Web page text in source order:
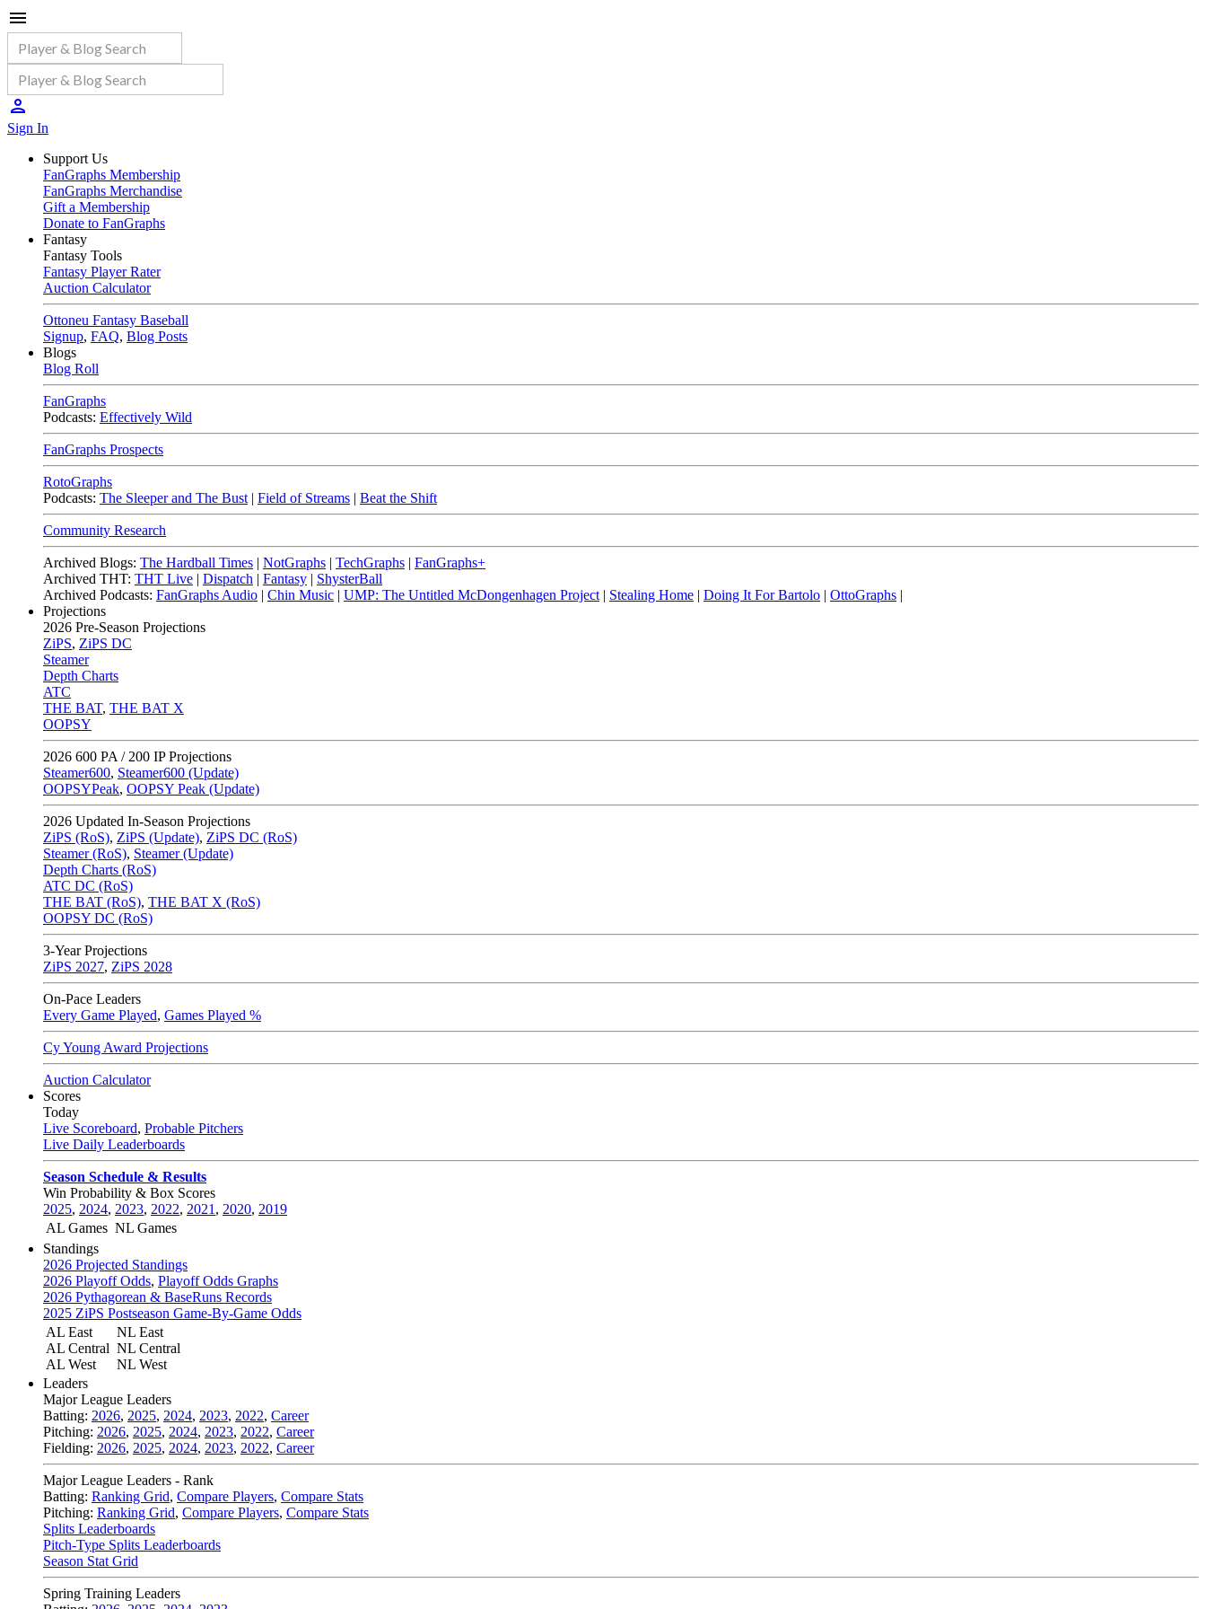
Sign In
Support Us
FanGraphs Membership
FanGraphs Merchandise
Gift a Membership
Donate to FanGraphs
Fantasy
Fantasy Tools
Fantasy Player Rater
Auction Calculator
Ottoneu Fantasy Baseball
Signup, FAQ, Blog Posts
Blogs
Blog Roll
FanGraphs
Podcasts: Effectively Wild
FanGraphs Prospects
RotoGraphs
Podcasts: The Sleeper and The Bust | Field of Streams | Beat the Shift
Community Research
Archived Blogs: The Hardball Times | NotGraphs | TechGraphs | FanGraphs+
Archived THT: THT Live | Dispatch | Fantasy | ShysterBall
Archived Podcasts: FanGraphs Audio | Chin Music | UMP: The Untitled McDongenhagen Project | Stealing Home | Doing It For Bartolo | OttoGraphs |
Projections
2026 Pre-Season Projections
ZiPS, ZiPS DC
Steamer
Depth Charts
ATC
THE BAT, THE BAT X
OOPSY
2026 600 PA / 200 IP Projections
Steamer600, Steamer600 (Update)
OOPSYPeak, OOPSY Peak (Update)
2026 Updated In-Season Projections
ZiPS (RoS), ZiPS (Update), ZiPS DC (RoS)
Steamer (RoS), Steamer (Update)
Depth Charts (RoS)
ATC DC (RoS)
THE BAT (RoS), THE BAT X (RoS)
OOPSY DC (RoS)
3-Year Projections
ZiPS 2027, ZiPS 2028
On-Pace Leaders
Every Game Played, Games Played %
Cy Young Award Projections
Auction Calculator
Scores
Today
Live Scoreboard, Probable Pitchers
Live Daily Leaderboards
Season Schedule & Results
Win Probability & Box Scores
2025, 2024, 2023, 2022, 2021 , 2020, 2019
AL Games NL Games
Standings
2026 Projected Standings
2026 Playoff Odds, Playoff Odds Graphs
2026 Pythagorean & BaseRuns Records
2025 ZiPS Postseason Game-By-Game Odds
AL East
AL Central
AL West
NL East
NL Central
NL West
Leaders
Major League Leaders
Batting: 2026, 2025, 2024, 2023, 2022, Career
Pitching: 2026, 2025, 2024, 2023, 2022, Career
Fielding: 2026, 2025, 2024, 2023, 2022, Career
Major League Leaders - Rank
Batting: Ranking Grid, Compare Players, Compare Stats
Pitching: Ranking Grid, Compare Players, Compare Stats
Splits Leaderboards
Pitch-Type Splits Leaderboards
Season Stat Grid
Spring Training Leaders